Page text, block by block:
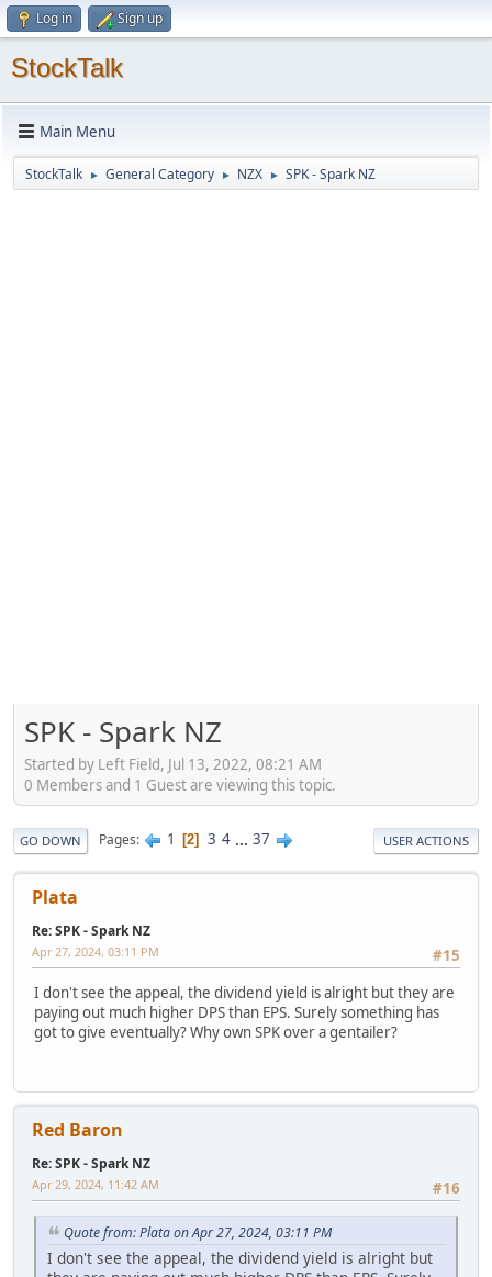
Log in Sign up
StockTalk
Main Menu
StockTalk ► General Category ► NZX ► SPK - Spark NZ
SPK - Spark NZ
Started by Left Field, Jul 13, 2022, 08:21 AM
0 Members and 1 Guest are viewing this topic.
GO DOWN Pages 1 2 3 4 ... 37 USER ACTIONS
Plata
Re: SPK - Spark NZ
#15
Apr 27, 2024, 03:11 PM
I don't see the appeal, the dividend yield is alright but they are
paying out much higher DPS than EPS. Surely something has
got to give eventually? Why own SPK over a gentailer?
Red Baron
Re: SPK - Spark NZ
#16
Apr 29, 2024, 11:42 AM
Quote from: Plata on Apr 27, 2024, 03:11 PM
I don't see the appeal, the dividend yield is alright but